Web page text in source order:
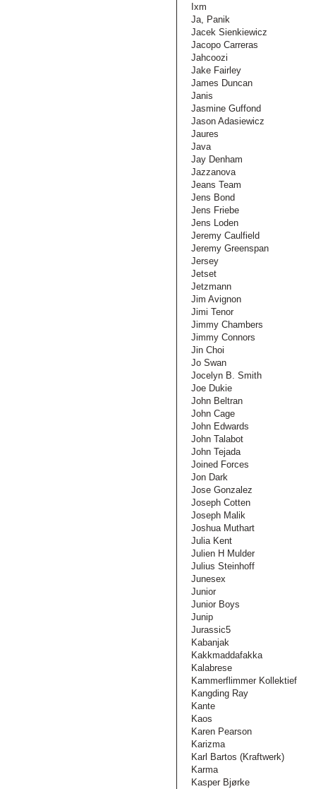
Ixm
Ja, Panik
Jacek Sienkiewicz
Jacopo Carreras
Jahcoozi
Jake Fairley
James Duncan
Janis
Jasmine Guffond
Jason Adasiewicz
Jaures
Java
Jay Denham
Jazzanova
Jeans Team
Jens Bond
Jens Friebe
Jens Loden
Jeremy Caulfield
Jeremy Greenspan
Jersey
Jetset
Jetzmann
Jim Avignon
Jimi Tenor
Jimmy Chambers
Jimmy Connors
Jin Choi
Jo Swan
Jocelyn B. Smith
Joe Dukie
John Beltran
John Cage
John Edwards
John Talabot
John Tejada
Joined Forces
Jon Dark
Jose Gonzalez
Joseph Cotten
Joseph Malik
Joshua Muthart
Julia Kent
Julien H Mulder
Julius Steinhoff
Junesex
Junior
Junior Boys
Junip
Jurassic5
Kabanjak
Kakkmaddafakka
Kalabrese
Kammerflimmer Kollektief
Kangding Ray
Kante
Kaos
Karen Pearson
Karizma
Karl Bartos (Kraftwerk)
Karma
Kasper Bjørke